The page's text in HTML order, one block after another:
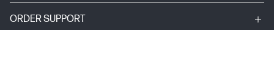
ORDER SUPPORT